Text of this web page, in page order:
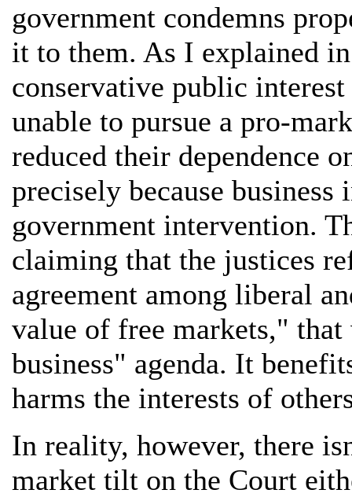
government condemns
it to them. As I explained
conservative public
unable to pursue a pro-
reduced their dependence
precisely because business
government intervention.
claiming that the justices
agreement among liberal
value of free markets,"
business" agenda. It
harms the interests of
In reality, however, there
market tilt on the Court